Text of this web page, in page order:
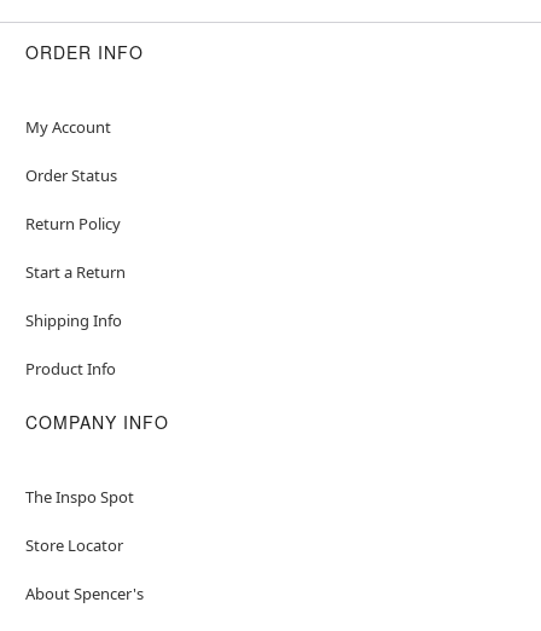
ORDER INFO
My Account
Order Status
Return Policy
Start a Return
Shipping Info
Product Info
COMPANY INFO
The Inspo Spot
Store Locator
About Spencer's